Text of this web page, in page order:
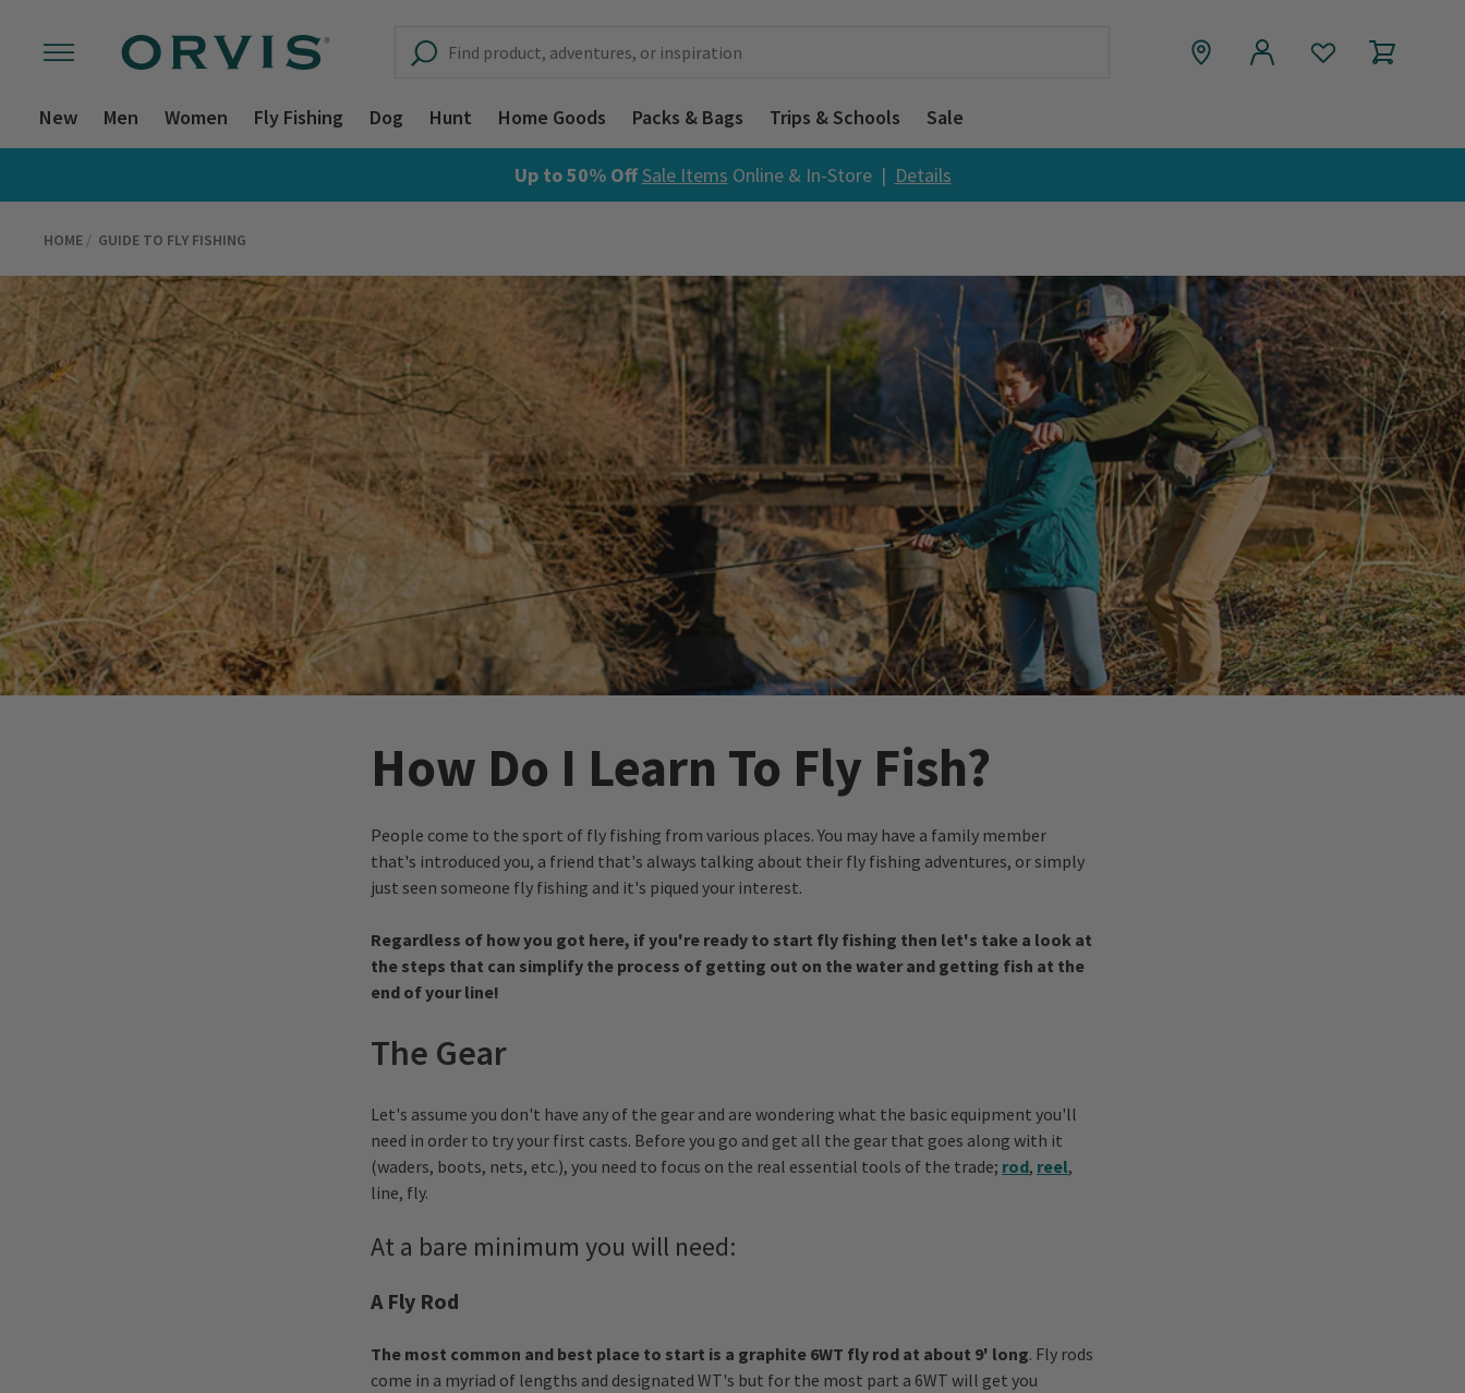
New Men Women Fly Fishing Dog Hunt Home Goods Packs & Bags Trips & Schools Sale
Up to 50% OffSale Items Online & In-Store | Details
HOME GUIDE TO FLY FISHING
How Do I Learn To Fly Fish?
People come to the sport of fly fishing from various places. You may have a family member
that's introduced you, a friend that's always talking about their fly fishing adventures, or simply
just seen someone fly fishing and it's piqued your interest.
R egardless of how you got here, if you're ready to start fly fishing then let's take a look at
the steps that can simplify the process of getting out on the water and getting fish at the
end of your line!
The Gear
Let's assume you don't have any of the gear and are wondering what the basic equipment you'll
need in order to try your first casts. Before you go and get all the gear that goes along with it
(waders, boots, nets, etc.), you need to focus on the real essential tools of the trade; rod, reel,
line, fly.
A t a bare minimum you will need:
A Fly Rod
The most common and best place to start is a graphite 6WT fly rod at about 9' long. Fly rods
come in a myriad of lengths and designated WT's but for the most part a 6WT will get you